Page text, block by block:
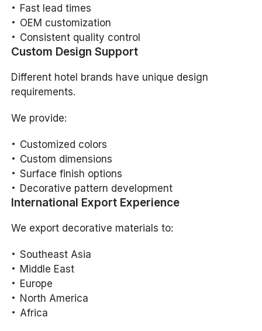
Fast lead times
OEM customization
Consistent quality control
Custom Design Support
Different hotel brands have unique design
requirements.
We provide:
Customized colors
Custom dimensions
Surface finish options
Decorative pattern development
International Export Experience
We export decorative materials to:
Southeast Asia
Middle East
Europe
North America
Africa